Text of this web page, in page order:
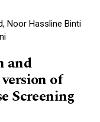
Noor Hassline Binti
and
of
Screening